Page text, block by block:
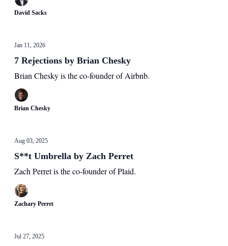
David Sacks
Jan 11, 2026
7 Rejections by Brian Chesky
Brian Chesky is the co-founder of Airbnb.
Brian Chesky
Aug 03, 2025
S**t Umbrella by Zach Perret
Zach Perret is the co-founder of Plaid.
Zachary Perret
Jul 27, 2025